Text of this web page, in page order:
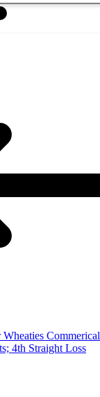
Commerical
4th Straight Loss